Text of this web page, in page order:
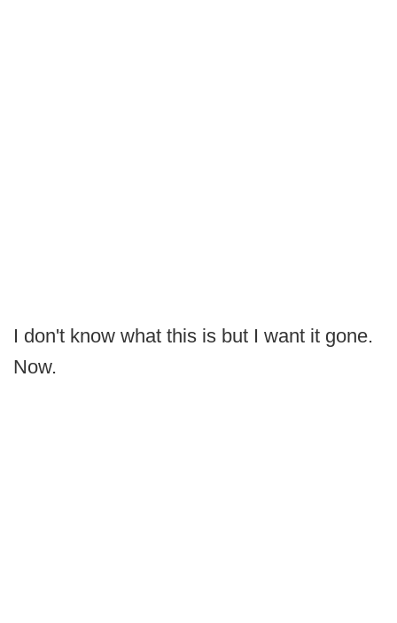
I don't know what this is but I want it gone.
Now.